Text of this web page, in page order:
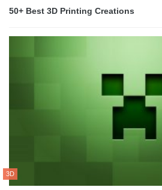
50+ Best 3D Printing Creations
3D